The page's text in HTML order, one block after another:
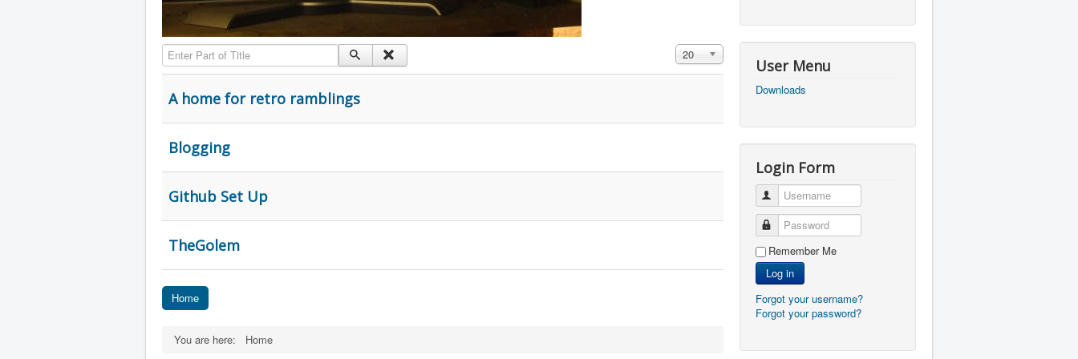
Enter Part of Title Display #
20
A home for retro ramblings
Blogging
Github Set Up
TheGolem
Home
You are here: Home
User Menu
Downloads
Login Form
Username
Password
Remember Me
Log in
Forgot your username?
Forgot your password?